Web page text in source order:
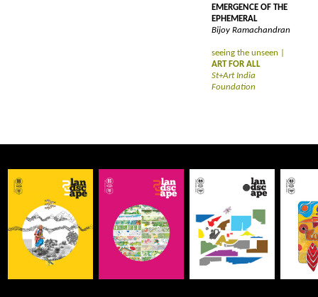
EMERGENCE OF THE
EPHEMERAL
Bijoy Ramachandran
seeing the unseen |
ART FOR ALL
St+Art India
Foundation